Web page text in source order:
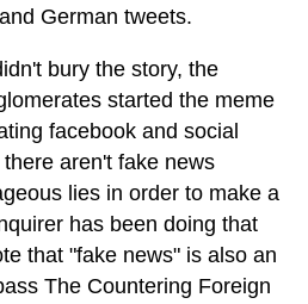
German tweets.
bury the story, the
started the meme
facebook and social
aren't fake news
lies in order to make a
has been doing that
that "fake news" is also an
The Countering Foreign